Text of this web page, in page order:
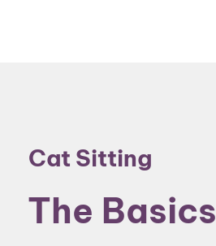
Cat Sitting
The Basics